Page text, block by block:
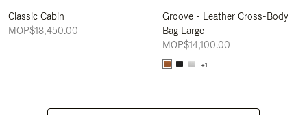
Classic Cabin
MOP$18,450.00
Groove - Leather Cross-Body
Bag Large
MOP$14,100.00
+1